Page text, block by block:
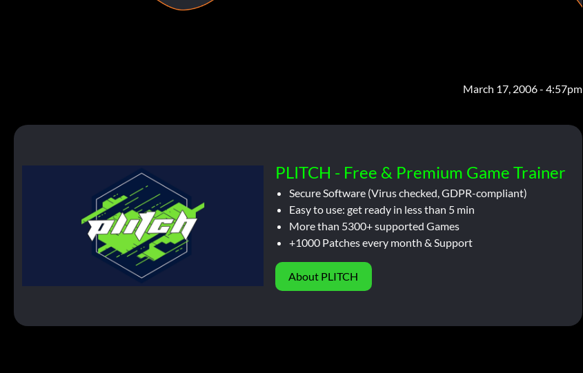
March 17, 2006 - 4:57pm
PLITCH - Free & Premium Game Trainer
Secure Software (Virus checked, GDPR-compliant)
Easy to use: get ready in less than 5 min
More than 5300+ supported Games
+1000 Patches every month & Support
About PLITCH